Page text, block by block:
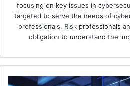
focusing on key issues in
targeted to serve the needs of
professionals, Risk professionals
obligation to understand the